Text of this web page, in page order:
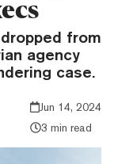
from
agency
case.
Jun 14, 2024
3 min read